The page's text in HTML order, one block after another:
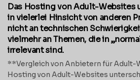
Das Hosting von Adult-Websites
in vielerlei Hinsicht von anderen
nicht an technischen
vielmehr an Themen, die in
irrelevant sind.
**Vergleich von Anbietern für
Hosting von Adult-Websites